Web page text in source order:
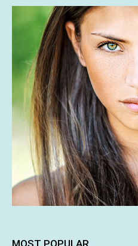
MOST POPULAR